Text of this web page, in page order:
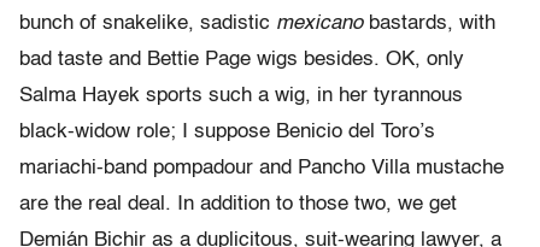
bunch of snakelike, sadistic mexicanobastards, with
bad taste and Bettie Page wigs besides. OK, only
Salma Hayek sports such a wig, in her tyrannous
black-widow role; I suppose Benicio del Toro’s
mariachi-band pompadour and Pancho Villa mustache
are the real deal. In addition to those two, we get
Demián Bichir as a duplicitous, suit-wearing lawyer, a